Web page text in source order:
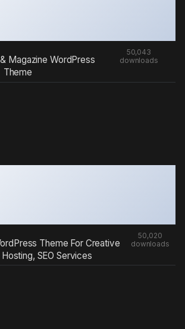
Magazine WordPress
Theme
50,043
downloads
Theme For Creative
SEO Services
50,020
downloads